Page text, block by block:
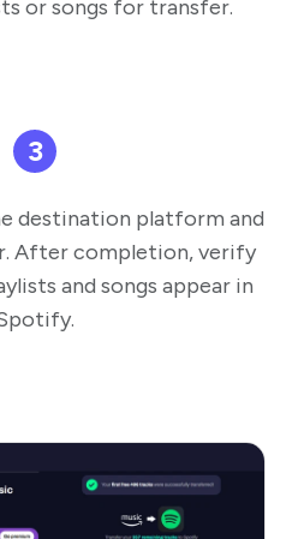
or songs for transfer.
3
destination platform and
After completion, verify
and songs appear in